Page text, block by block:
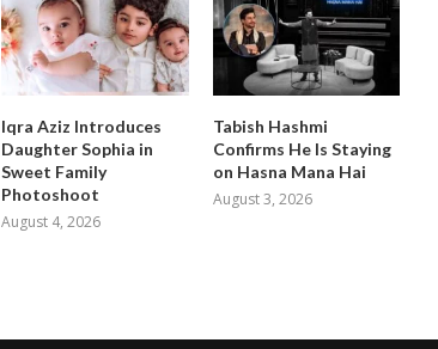
Iqra Aziz Introduces
Daughter Sophia in
Sweet Family
Photoshoot
August 4, 2026
Tabish Hashmi
Confirms He Is Staying
on Hasna Mana Hai
August 3, 2026